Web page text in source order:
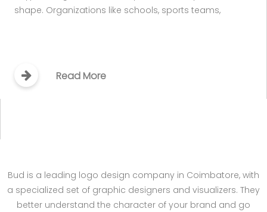
shape. Organizations like schools, sports teams,
Read More
Bud is a leading logo design company in Coimbatore, with
a specialized set of graphic designers and visualizers. They
better understand the character of your brand and go